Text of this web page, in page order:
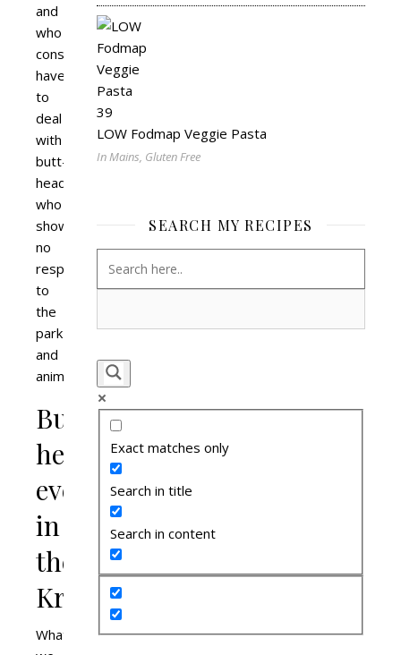
and
who
constantly
have
to
deal
with
butt-
heads
who
show
no
respect
to
the
park
and
animals.
Butt-
heads
everywhere
in
the
Kruger
What
LOW Fodmap Veggie Pasta
In Mains, Gluten Free
SEARCH MY RECIPES
Exact matches only
Search in title
Search in content